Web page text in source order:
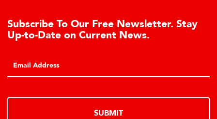
Subscribe To Our Free Newsletter. Stay
Up-to-Date on Current News.
SUBMIT